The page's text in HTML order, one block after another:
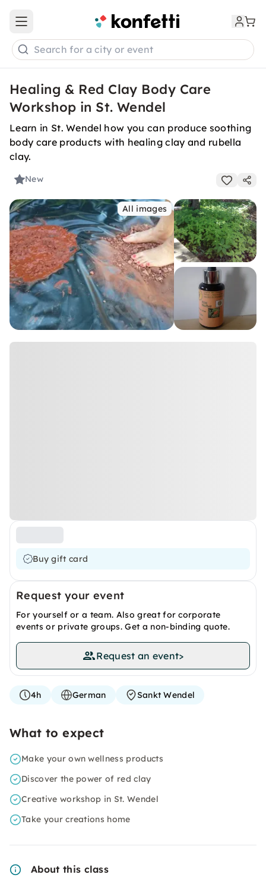
Open main menu
Search for a city or event
Healing & Red Clay Body Care
Workshop in St. Wendel
Learn in St. Wendel how you can produce soothing
body care products with healing clay and rubella
clay.
New
All images
Buy gift card
Request your event
For yourself or a team. Also great for corporate
events or private groups. Get a non-binding quote.
Request an event>
4h German Sankt Wendel
What to expect
Make your own wellness products
Discover the power of red clay
Creative workshop in St. Wendel
Take your creations home
About this class